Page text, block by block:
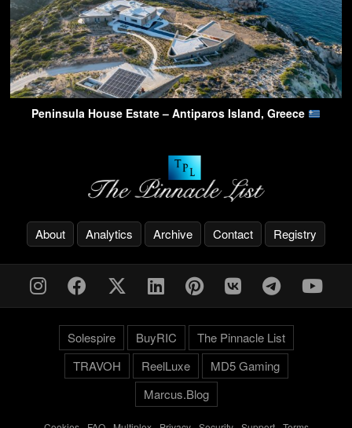
Peninsula House Estate – Antiparos Island, Greece
About Analytics Archive Contact Registry
Solespire BuyRIC
The Pinnacle List
TRAVOH
ReelLuxe
MD5 Gaming
Marcus.Blog